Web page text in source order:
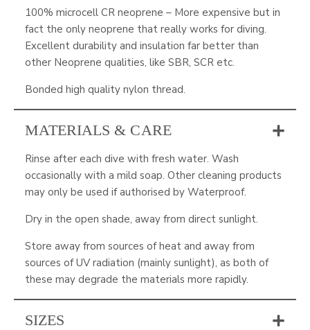
100% microcell CR neoprene – More expensive but in
fact the only neoprene that really works for diving.
Excellent durability and insulation far better than
other Neoprene qualities, like SBR, SCR etc.
Bonded high quality nylon thread.
MATERIALS & CARE
Rinse after each dive with fresh water. Wash
occasionally with a mild soap. Other cleaning products
may only be used if authorised by Waterproof.
Dry in the open shade, away from direct sunlight.
Store away from sources of heat and away from
sources of UV radiation (mainly sunlight), as both of
these may degrade the materials more rapidly.
SIZES